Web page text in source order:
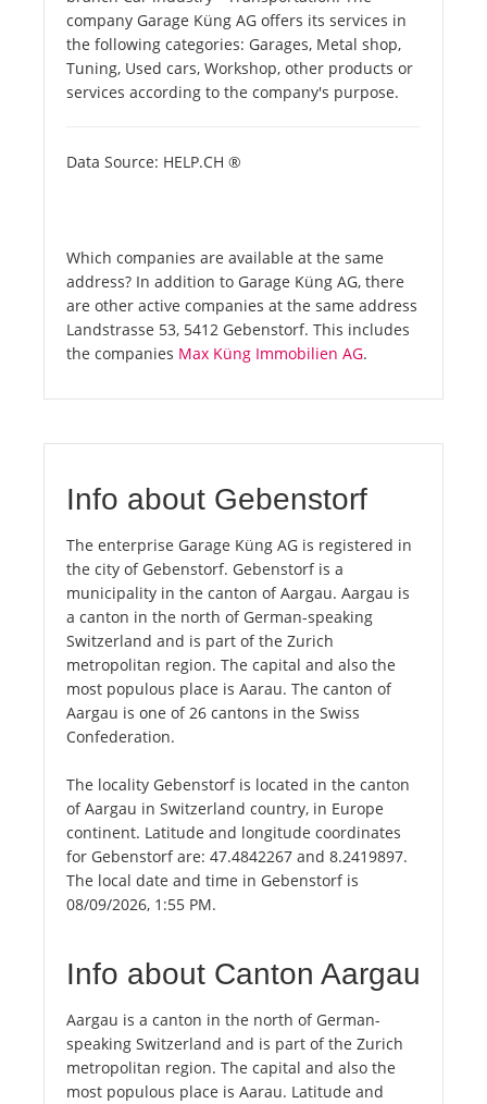
company Garage Küng AG offers its services in
the following categories: Garages, Metal shop,
Tuning, Used cars, Workshop, other products or
services according to the company's purpose.
Data Source: HELP.CH ®
Which companies are available at the same
address? In addition to Garage Küng AG, there
are other active companies at the same address
Landstrasse 53, 5412 Gebenstorf. This includes
the companies Max Küng Immobilien AG.
Info about Gebenstorf
The enterprise Garage Küng AG is registered in
the city of Gebenstorf. Gebenstorf is a
municipality in the canton of Aargau. Aargau is
a canton in the north of German-speaking
Switzerland and is part of the Zurich
metropolitan region. The capital and also the
most populous place is Aarau. The canton of
Aargau is one of 26 cantons in the Swiss
Confederation.
The locality Gebenstorf is located in the canton
of Aargau in Switzerland country, in Europe
continent. Latitude and longitude coordinates
for Gebenstorf are: 47.4842267 and 8.2419897.
The local date and time in Gebenstorf is
08/09/2026, 1:55 PM.
Info about Canton Aargau
Aargau is a canton in the north of German-
speaking Switzerland and is part of the Zurich
metropolitan region. The capital and also the
most populous place is Aarau. Latitude and